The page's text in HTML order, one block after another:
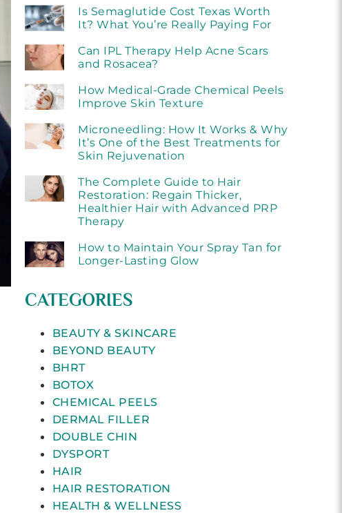
Is Semaglutide Cost Texas Worth
It? What You’re Really Paying For
Can IPL Therapy Help Acne Scars
and Rosacea?
How Medical-Grade Chemical Peels
Improve Skin Texture
Microneedling: How It Works & Why
It’s One of the Best Treatments for
Skin Rejuvenation
The Complete Guide to Hair
Restoration: Regain Thicker,
Healthier Hair with Advanced PRP
Therapy
How to Maintain Your Spray Tan for
Longer-Lasting Glow
CATEGORIES
BEAUTY & SKINCARE
BEYOND BEAUTY
BHRT
BOTOX
CHEMICAL PEELS
DERMAL FILLER
DOUBLE CHIN
DYSPORT
HAIR
HAIR RESTORATION
HEALTH & WELLNESS